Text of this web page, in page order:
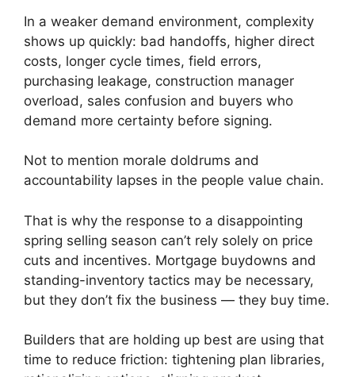
In a weaker demand environment, complexity
shows up quickly: bad handoffs, higher direct
costs, longer cycle times, field errors,
purchasing leakage, construction manager
overload, sales confusion and buyers who
demand more certainty before signing.
Not to mention morale doldrums and
accountability lapses in the people value chain.
That is why the response to a disappointing
spring selling season can’t rely solely on price
cuts and incentives. Mortgage buydowns and
standing-inventory tactics may be necessary,
but they don’t fix the business — they buy time.
Builders that are holding up best are using that
time to reduce friction: tightening plan libraries,